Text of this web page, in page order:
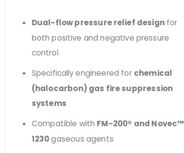
Dual-flow pressure relief designfor
both positive and negative pressure
control
Specifically engineered for chemical
(halocarbon) gas fire suppression
systems
Compatible with FM-200® and Novec™
1230gaseous agents